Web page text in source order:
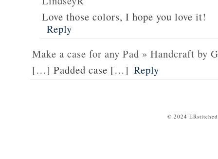
Love those colors, I hope you love it!
Reply
Make a case for any Pad » Handcraft by
[…] Padded case […] Reply
© 2024